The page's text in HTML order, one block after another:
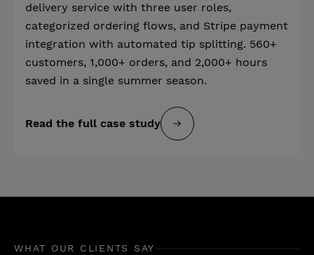
delivery service with three user roles,
categorized ordering flows, and Stripe payment
integration with automated tip splitting. 560+
customers, 1,000+ orders, and 2,000+ hours
saved in a single summer season.
Read the full case study
WHAT OUR CLIENTS SAY